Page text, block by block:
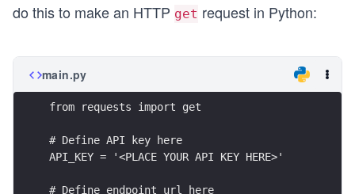
do this to make an HTTP get request in Python:
main.py
from requests import get
# Define API key here
API_KEY = '<PLACE YOUR API KEY HERE>'
# Define endpoint url here